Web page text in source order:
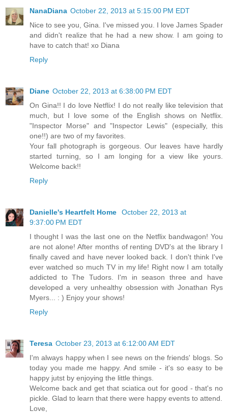
NanaDiana October 22, 2013 at 5:15:00 PM EDT
Nice to see you, Gina. I've missed you. I love James Spader
and didn't realize that he had a new show. I am going to
have to catch that! xo Diana
Reply
Diane October 22, 2013 at 6:38:00 PM EDT
On Gina!! I do love Netflix! I do not really like television that
much, but I love some of the English shows on Netflix.
"Inspector Morse" and "Inspector Lewis" (especially, this
one!!) are two of my favorites.
Your fall photograph is gorgeous. Our leaves have hardly
started turning, so I am longing for a view like yours.
Welcome back!!
Reply
Danielle's Heartfelt Home
October 22, 2013 at
9:37:00 PM EDT
I thought I was the last one on the Netflix bandwagon! You
are not alone! After months of renting DVD's at the library I
finally caved and have never looked back. I don't think I've
ever watched so much TV in my life! Right now I am totally
addicted to The Tudors. I'm in season three and have
developed a very unhealthy obsession with Jonathan Rys
Myers... : ) Enjoy your shows!
Reply
Teresa October 23, 2013 at 6:12:00 AM EDT
I'm always happy when I see news on the friends' blogs. So
today you made me happy. And smile - it's so easy to be
happy jutst by enjoying the little things.
Welcome back and get that sciatica out for good - that's no
pickle. Glad to learn that there were happy events to attend.
Love,